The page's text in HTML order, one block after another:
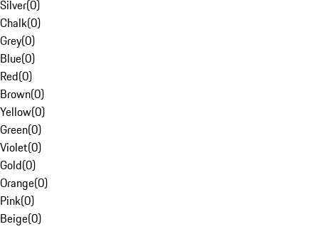
Silver(0)
Chalk(0)
Grey(0)
Blue(0)
Red(0)
Brown(0)
Yellow(0)
Green(0)
Violet(0)
Gold(0)
Orange(0)
Pink(0)
Beige(0)